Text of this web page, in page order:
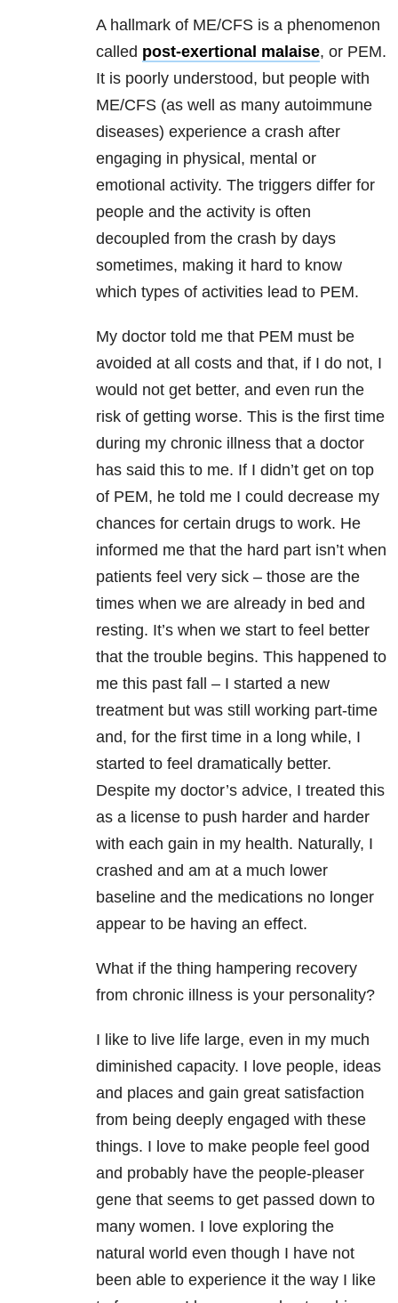
A hallmark of ME/CFS is a phenomenon
called post-exertional malaise, or PEM.
It is poorly understood, but people with
ME/CFS (as well as many autoimmune
diseases) experience a crash after
engaging in physical, mental or
emotional activity. The triggers differ for
people and the activity is often
decoupled from the crash by days
sometimes, making it hard to know
which types of activities lead to PEM.
My doctor told me that PEM must be
avoided at all costs and that, if I do not, I
would not get better, and even run the
risk of getting worse. This is the first time
during my chronic illness that a doctor
has said this to me. If I didn’t get on top
of PEM, he told me I could decrease my
chances for certain drugs to work. He
informed me that the hard part isn’t when
patients feel very sick – those are the
times when we are already in bed and
resting. It’s when we start to feel better
that the trouble begins. This happened to
me this past fall – I started a new
treatment but was still working part-time
and, for the first time in a long while, I
started to feel dramatically better.
Despite my doctor’s advice, I treated this
as a license to push harder and harder
with each gain in my health. Naturally, I
crashed and am at a much lower
baseline and the medications no longer
appear to be having an effect.
What if the thing hampering recovery
from chronic illness is your personality?
I like to live life large, even in my much
diminished capacity. I love people, ideas
and places and gain great satisfaction
from being deeply engaged with these
things. I love to make people feel good
and probably have the people-pleaser
gene that seems to get passed down to
many women. I love exploring the
natural world even though I have not
been able to experience it the way I like